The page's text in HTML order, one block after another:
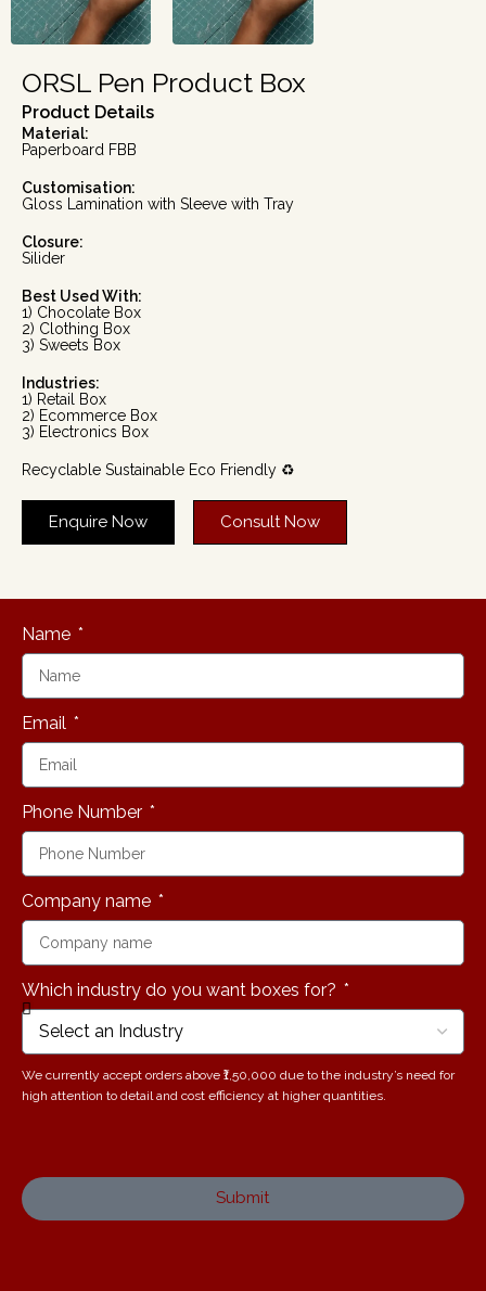
ORSL Pen Product Box
Product Details
Material:
Paperboard FBB
Customisation:
Gloss Lamination with Sleeve with Tray
Closure:
Silider
Best Used With:
1) Chocolate Box
2) Clothing Box
3) Sweets Box
Industries:
1) Retail Box
2) Ecommerce Box
3) Electronics Box
Recyclable Sustainable Eco Friendly ♻️
Enquire Now Consult Now
Name
Email
Phone Number
Company name
Which industry do you want boxes for?
We currently accept orders above ₹1,50,000 due to the industry’s need for
high attention to detail and cost efficiency at higher quantities.
Submit